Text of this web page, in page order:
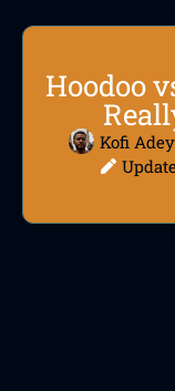
Hoodoo
Kofi